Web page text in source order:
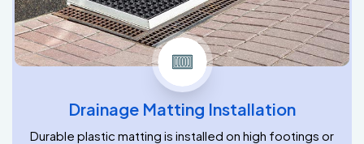
Drainage Matting Installation
Durable plastic matting is installed on high footings or